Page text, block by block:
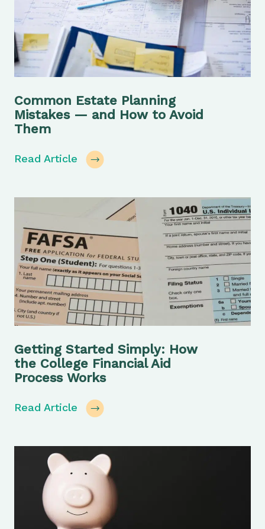
Common Estate Planning
Mistakes — and How to Avoid
Them
Read Article
Getting Started Simply: How
the College Financial Aid
Process Works
Read Article